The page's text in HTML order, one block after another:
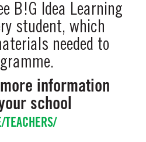
B!G Idea Learning
student, which
needed to
information
school